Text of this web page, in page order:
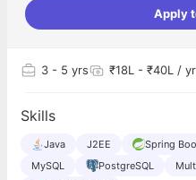
Apply
3 - 5 yrs ₹18L - ₹40L / yr
Skills
Java J2EE Spring
MySQL
PostgreSQL